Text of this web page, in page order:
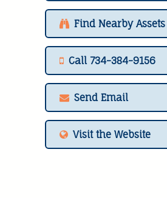
Find Nearby Assets
Call 734-384-9156
Send Email
Visit the Website